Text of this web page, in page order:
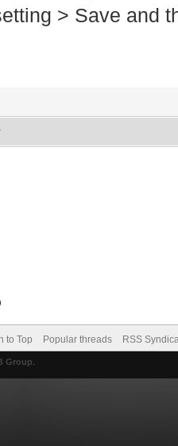
> Save and
to Top Popular threads RSS
Group